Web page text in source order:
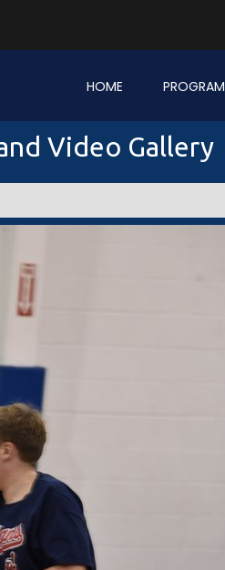
HOME PROGRAM
Video Gallery